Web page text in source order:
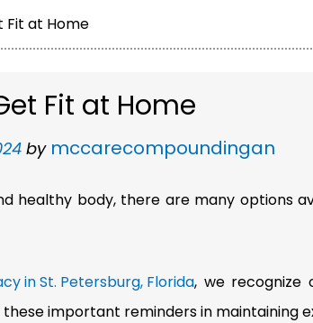
Fit at Home
Fit at Home
by mccarecompoundingan
healthy body, there are many options
in St. Petersburg, Florida, we recognize
important reminders in maintaining